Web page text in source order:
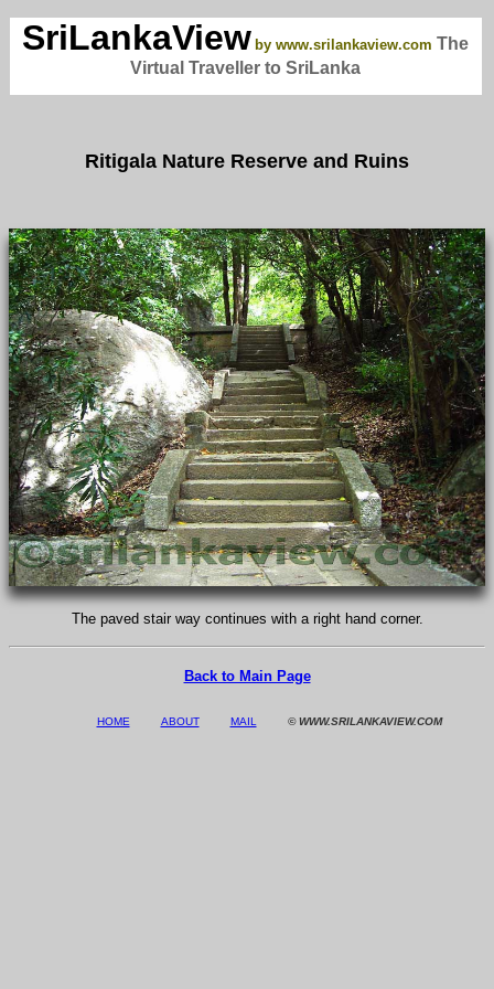
SriLankaView by www.srilankaview.com The
Virtual Traveller to SriLanka
Ritigala Nature Reserve and Ruins
The paved stair way continues with a right hand corner.
Back to Main Page
HOME ABOUT MAIL © WWW.SRILANKAVIEW.COM